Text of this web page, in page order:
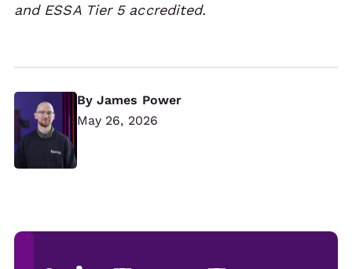
and ESSA Tier 5 accredited.
ByJames Power
May 26, 2026